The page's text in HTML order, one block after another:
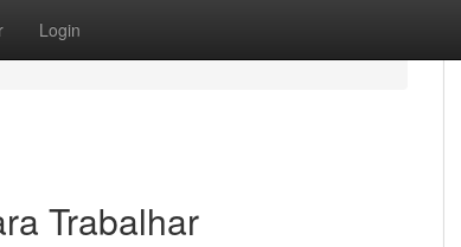
Login
Trabalhar